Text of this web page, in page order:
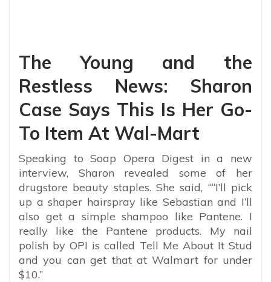
The Young and the
Restless News: Sharon
Case Says This Is Her Go-
To Item At Wal-Mart
Speaking to Soap Opera Digest in a new
interview, Sharon revealed some of her
drugstore beauty staples. She said, ““I’ll pick
up a shaper hairspray like Sebastian and I’ll
also get a simple shampoo like Pantene. I
really like the Pantene products. My nail
polish by OPI is called Tell Me About It Stud
and you can get that at Walmart for under
$10.”